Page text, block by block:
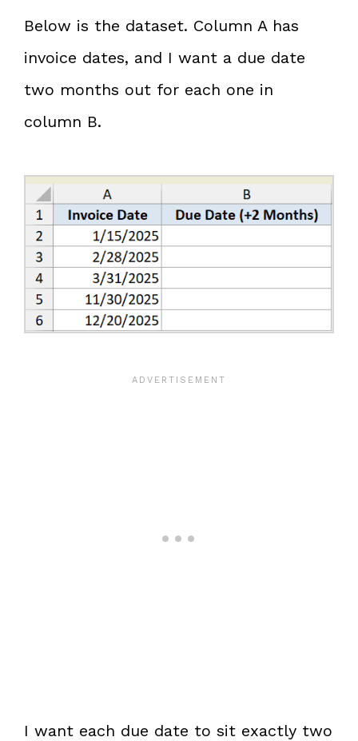
Below is the dataset. Column A has
invoice dates, and I want a due date
two months out for each one in
column B.
I want each due date to sit exactly two